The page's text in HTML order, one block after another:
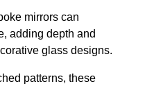
mirrors can
adding depth and
glass designs.
patterns, these